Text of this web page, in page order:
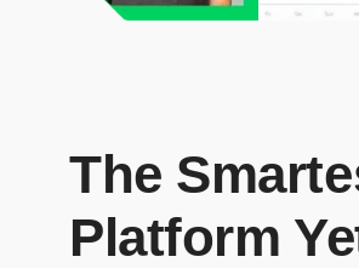
The
Platform